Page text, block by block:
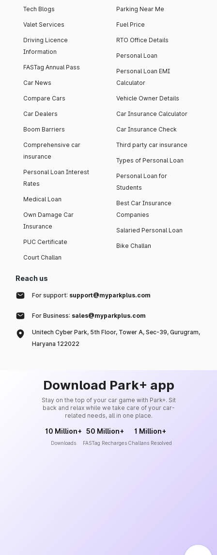
Tech Blogs
Valet Services
Driving Licence
Information
FASTag Annual Pass
Car News
Compare Cars
Car Dealers
Boom Barriers
Comprehensive car
insurance
Personal Loan Interest
Rates
Medical Loan
Own Damage Car
Insurance
PUC Certificate
Court Challan
Parking Near Me
Fuel Price
RTO Office Details
Personal Loan
Personal Loan EMI
Calculator
Vehicle Owner Details
Car Insurance Calculator
Car Insurance Check
Third party car insurance
Types of Personal Loan
Personal Loan for
Students
Best Car Insurance
Companies
Salaried Personal Loan
Bike Challan
Reach us
For support: support@myparkplus.com
For Business: sales@myparkplus.com
Unitech Cyber Park, 5th Floor, Tower A, Sec-39, Gurugram,
Haryana 122022
Download Park+ app
Stay on the top of your car game with Park+. Sit
back and relax while we take care of your car-
related needs, all in one place.
10 Million+
Downloads
50 Million+
FASTag Recharges
1 Million+
Challans Resolved